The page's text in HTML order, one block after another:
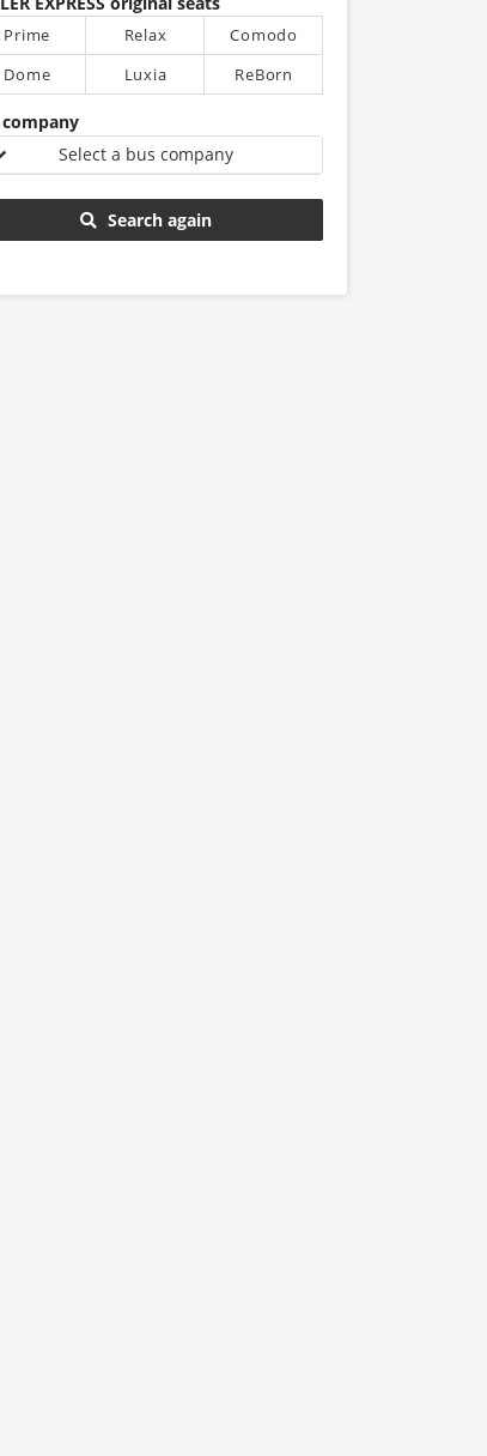
Prime Relax
Comodo
Dome
Luxia ReBorn
company
Select a bus company
Search again